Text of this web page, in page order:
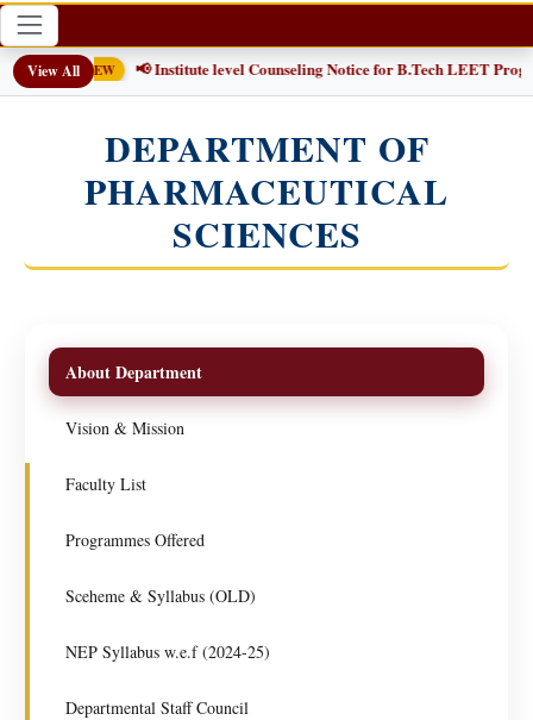
View AllNEW 📢 Institute level Counseling Notice for B.Tech LEET
DEPARTMENT OF
PHARMACEUTICAL
SCIENCES
About Department
Vision & Mission
Faculty List
Programmes Offered
Sceheme & Syllabus (OLD)
NEP Syllabus w.e.f (2024-25)
Departmental Staff Council